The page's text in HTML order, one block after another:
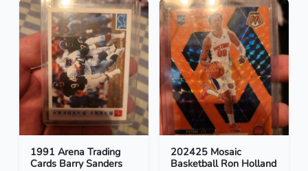
1991 Arena Trading
Cards Barry Sanders
202425 Mosaic
Basketball Ron Holland